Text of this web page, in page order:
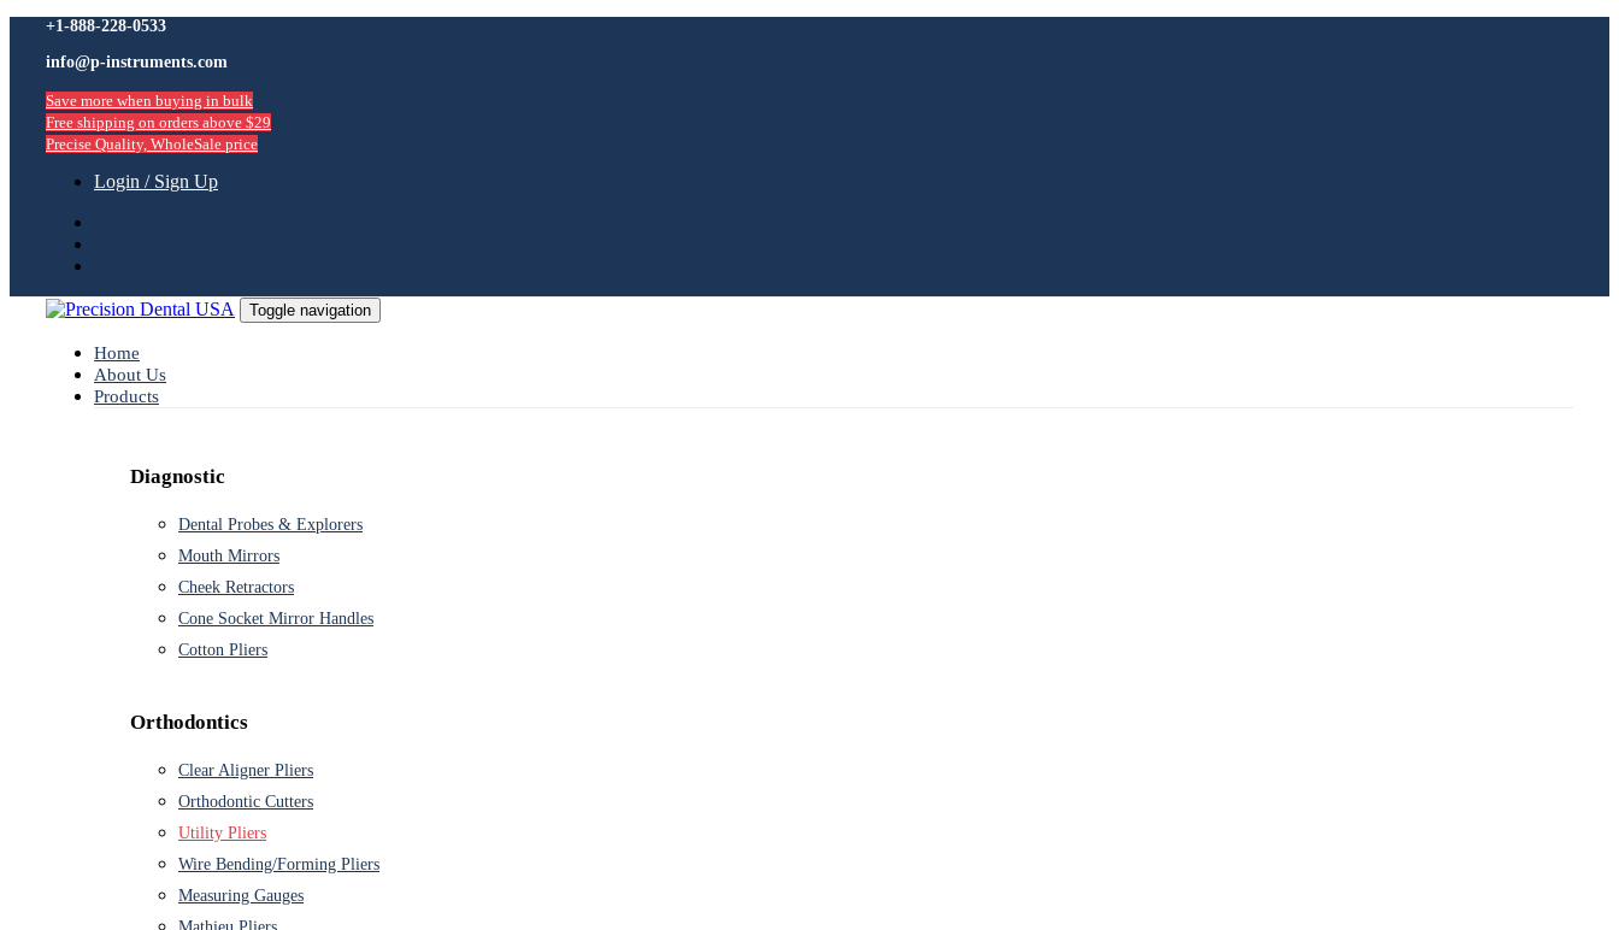
to
primary
navigation
Skip
to
content
+1-888-228-0533
info@p-instruments.com
Save more when buying in bulk
Free shipping on orders above $29
Precise Quality, WholeSale price
Login / Sign Up
Toggle navigation
Home
About Us
Products
Diagnostic
Dental Probes & Explorers
Mouth Mirrors
Cheek Retractors
Cone Socket Mirror Handles
Cotton Pliers
Orthodontics
Clear Aligner Pliers
Orthodontic Cutters
Utility Pliers
Wire Bending/Forming Pliers
Measuring Gauges